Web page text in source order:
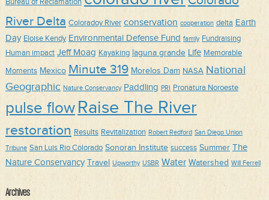
Bureau of Reclamation
River Delta Coloradoy River conservation cooperation delta Earth
Day Eloise Kendy Environmental Defense Fund family Fundraising
Human impact Jeff Moag Kayaking laguna grande Life Memorable
Moments Mexico Minute 319 Morelos Dam NASA National
Geographic Nature Conservancy Paddling PRI Pronatura Noroeste
pulse flowRaise The River
restoration Results Revitalization Robert Redford San Diego Union
Tribune San Luis Rio Colorado Sonoran Institute success Summer The
Nature Conservancy Travel Upworthy USBR Water Watershed Will Ferrell
Archives